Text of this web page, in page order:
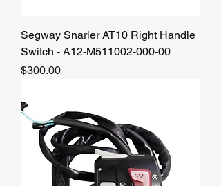
Segway Snarler AT10 Right Handle
Switch - A12-M511002-000-00
Price
$300.00